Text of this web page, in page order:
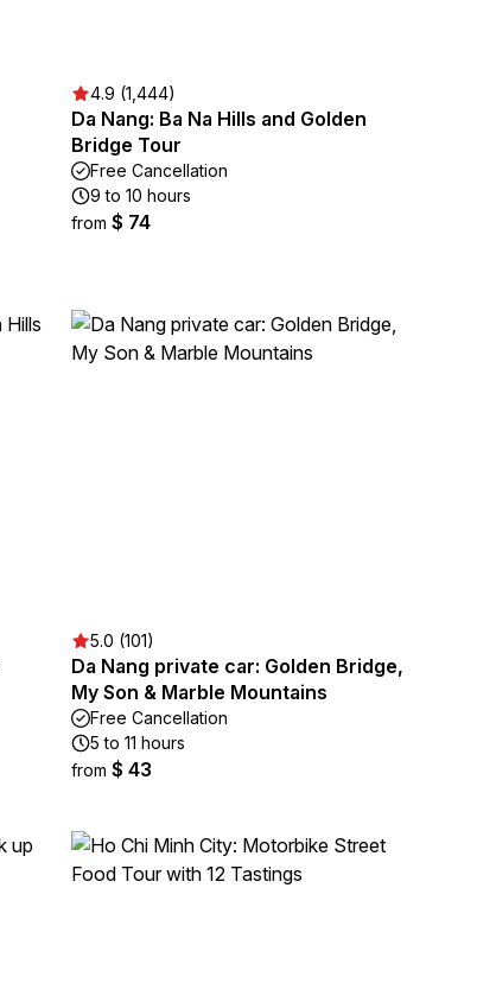
4.9 (1,444)
Da Nang: Ba Na Hills and Golden
Bridge Tour
Free Cancellation
9 to 10 hours
from $ 74
5.0 (101)
Da Nang private car: Golden Bridge,
My Son & Marble Mountains
Free Cancellation
5 to 11 hours
from $ 43